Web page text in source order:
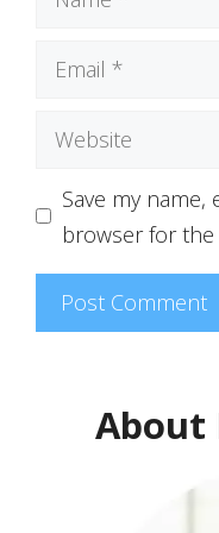
Email
Website
Save my name,
browser for
About